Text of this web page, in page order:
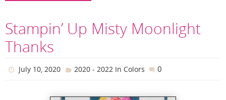
Stampin’ Up Misty Moonlight
Thanks
July 10, 2020 2020 - 2022 In Colors 0